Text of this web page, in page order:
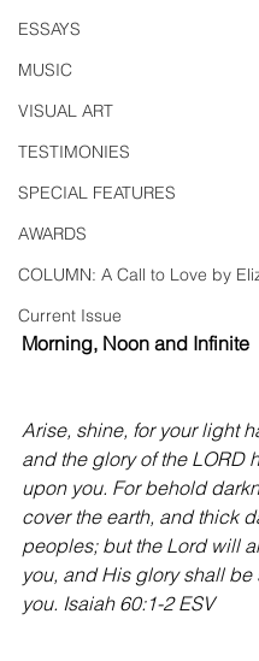
ESSAYS
MUSIC
VISUAL ART
TESTIMONIES
SPECIAL FEATURES
AWARDS
COLUMN: A Call to Love by
Current Issue
Morning, Noon and Infinite
Arise, shine, for your light
and the glory of the LORD
upon you. For behold
cover the earth, and thick
peoples; but the Lord will
you, and His glory shall
you. Isaiah 60:1-2 ESV